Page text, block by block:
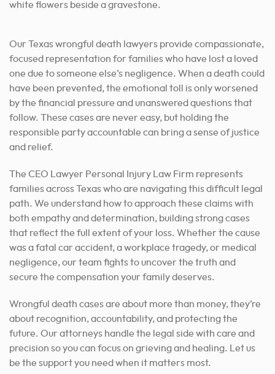
Our Texas wrongful death lawyers provide compassionate,
focused representation for families who have lost a loved
one due to someone else’s negligence. When a death could
have been prevented, the emotional toll is only worsened
by the financial pressure and unanswered questions that
follow. These cases are never easy, but holding the
responsible party accountable can bring a sense of justice
and relief.
The CEO Lawyer Personal Injury Law Firm represents
families across Texas who are navigating this difficult legal
path. We understand how to approach these claims with
both empathy and determination, building strong cases
that reflect the full extent of your loss. Whether the cause
was a fatal car accident, a workplace tragedy, or medical
negligence, our team fights to uncover the truth and
secure the compensation your family deserves.
Wrongful death cases are about more than money, they’re
about recognition, accountability, and protecting the
future. Our attorneys handle the legal side with care and
precision so you can focus on grieving and healing. Let us
be the support you need when it matters most.